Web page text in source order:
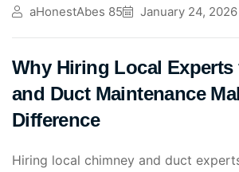
aHonestAbes 85 January 24, 2026
Why Hiring Local
and Duct Maintenance
Difference
Hiring local chimney and duct